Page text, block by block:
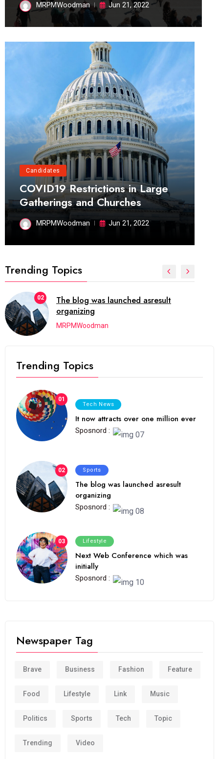
MRPMWoodman Jun 21, 2022
Candidates
COVID19 Restrictions in Large
Gatherings and Churches
MRPMWoodman Jun 21, 2022
Trending Topics
02
The blog was launched asresult
organizing
MRPMWoodman
Trending Topics
01
Tech News
It now attracts over one million ever
Sposnord :
02 Sports
The blog was launched asresult
organizing
Sposnord :
03 Lifestyle
Next Web Conference which was
initially
Sposnord :
Newspaper Tag
Brave Business Fashion Feature
Food Lifestyle Link Music
Politics Sports Tech Topic
Trending Video